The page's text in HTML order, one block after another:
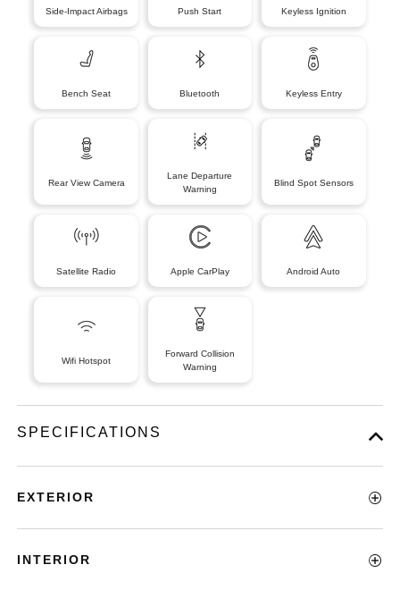
Side-Impact Airbags Push Start Keyless Ignition
Bench Seat Bluetooth Keyless Entry
Rear View Camera
Lane Departure
Warning
Blind Spot Sensors
Satellite Radio Apple CarPlay Android Auto
Wifi Hotspot
Forward Collision
Warning
SPECIFICATIONS
EXTERIOR
INTERIOR